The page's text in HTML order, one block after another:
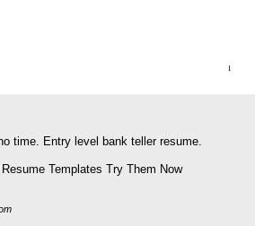
time. Entry level bank teller resume.